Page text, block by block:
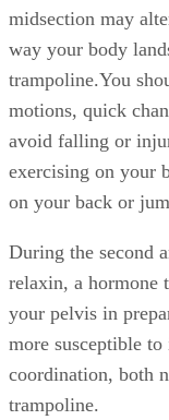
midsection may
way your body
trampoline.You
motions, quick
avoid falling or
exercising on your
on your back or
During the second
relaxin, a hormone
your pelvis in
more susceptible
coordination, both
trampoline.